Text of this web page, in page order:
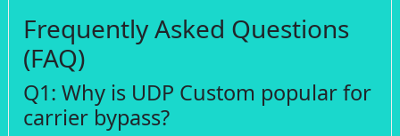
Frequently Asked Questions
(FAQ)
Q1: Why is UDP Custom popular for
carrier bypass?